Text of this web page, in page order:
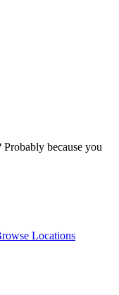
because you
Locations